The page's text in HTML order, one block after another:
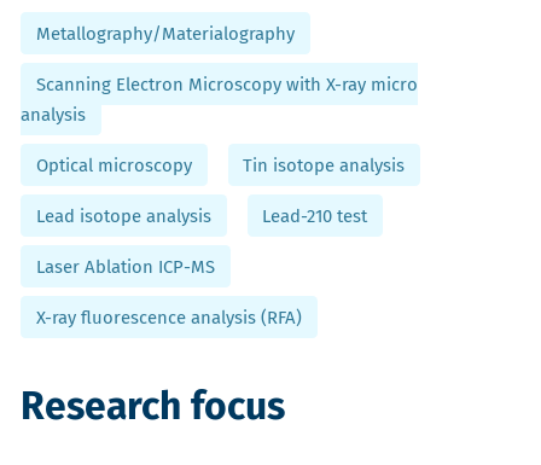
Metallography/Materialography
Scanning Electron Microscopy with X-ray micro
analysis
Optical microscopy Tin isotope analysis
Lead isotope analysis Lead-210 test
Laser Ablation ICP-MS
X-ray fluorescence analysis (RFA)
Research focus